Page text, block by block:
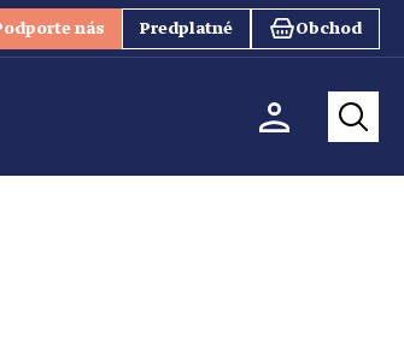
nás Predplatné Obchod